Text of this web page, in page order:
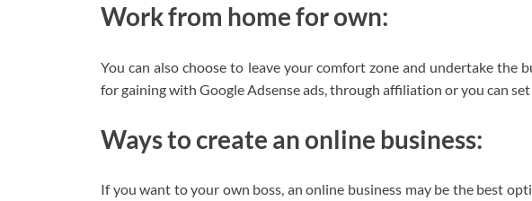
Work from home for own:
You can also choose to leave your comfort zone and undertake the
for gaining with Google Adsense ads, through affiliation or you can
Ways to create an online business:
If you want to your own boss, an online business may be the best